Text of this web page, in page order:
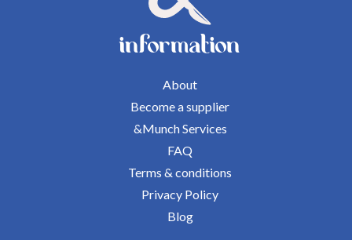
information
About
Become a supplier
&Munch Services
FAQ
Terms & conditions
Privacy Policy
Blog